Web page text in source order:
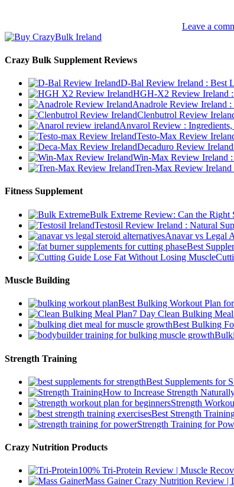
Leave a
Crazy Bulk Supplement Reviews
D-Bal Review Ireland : Best
HGH-X2 Review Ireland :
Anadrole Review Ireland
Clenbutrol Review
Anvarol Review :
Testo-Max Review
Decaduro Review
Win-Max Review Ireland
Tren-Max Review Ireland
Fitness Supplement
Bulk Extreme Review: Can the Right
Testosil Review Ireland : Natural
Anavar vs Legal
Best
Muscle Building
Best Bulking Workout Plan
7 Day Clean Bulking
Best Bulking
Strength Training
Best Supplements for
How to Increase Strength
Strength
Best Strength
Strength Training for
Crazy Nutrition Products
100% Tri-Protein Review | Muscle
Mass Gainer Crazy Nutrition Review |